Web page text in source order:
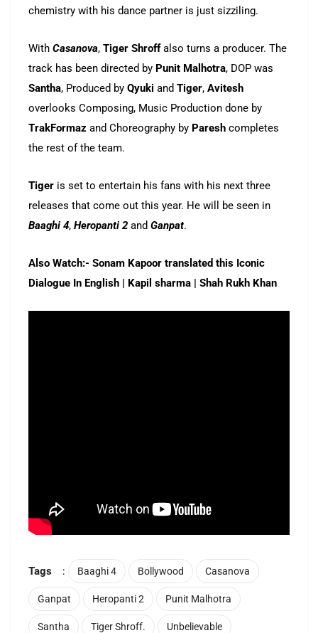
chemistry with his dance partner is just sizziling.
With Casanova, Tiger Shroffalso turns a producer. The
track has been directed by Punit Malhotra, DOP was
Santha, Produced by Qyuki and Tiger, Avitesh
overlooks Composing, Music Production done by
TrakFormaz and Choreography by Paresh completes
the rest of the team.
Tiger is set to entertain his fans with his next three
releases that come out this year. He will be seen in
Baaghi 4, Heropanti 2 and Ganpat.
Also Watch:- Sonam Kapoor translated this Iconic
Dialogue In English | Kapil sharma | Shah Rukh Khan
Tags : Baaghi 4 Bollywood Casanova
Ganpat Heropanti 2 Punit Malhotra
Santha Tiger Shroff. Unbelievable